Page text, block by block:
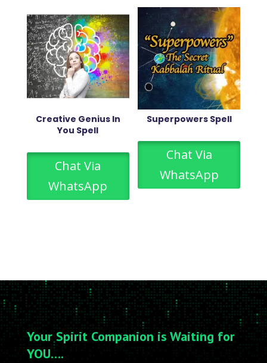
Creative Genius In
You Spell
Chat Via
WhatsApp
Superpowers Spell
Chat Via
WhatsApp
Your Spirit Companion is Waiting for
YOU….